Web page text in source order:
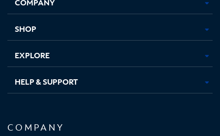
new new new new
SHOP
EXPLORE
HELP & SUPPORT
COMPANY